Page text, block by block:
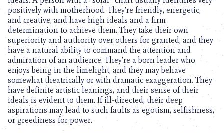
positively with motherhood. They’re friendly, energetic,
and creative, and have high ideals and a firm
determination to achieve them. They take their own
superiority and authority over others for granted, and they
have a natural ability to command the attention and
admiration of an audience. They’re a born leader who
enjoys being in the limelight, and they may behave
somewhat theatrically or with dramatic exaggeration. They
have definite artistic leanings, and their sense of their
ideals is evident to them. If ill-directed, their deep
aspirations may lead to such faults as egotism, selfishness,
or greediness for power.